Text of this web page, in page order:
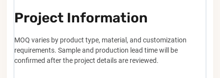
Project Information
MOQ varies by product type, material, and customization
requirements. Sample and production lead time will be
confirmed after the project details are reviewed.